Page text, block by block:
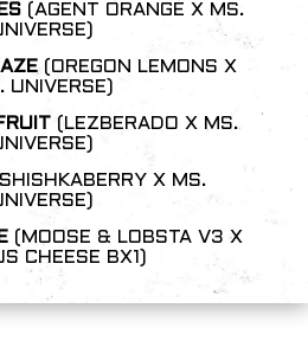
(AGENT ORANGE X MS.
(OREGON LEMONS X
UNIVERSE)
(LEZBERADO X MS.
X MS.
(MOOSE & LOBSTA V3 X
CHEESE BX1)